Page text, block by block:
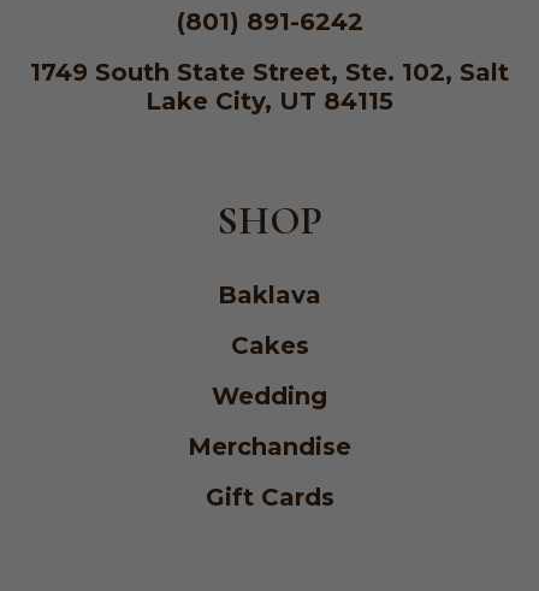
(801) 891-6242
1749 South State Street, Ste. 102, Salt
Lake City, UT 84115
SHOP
Baklava
Cakes
Wedding
Merchandise
Gift Cards